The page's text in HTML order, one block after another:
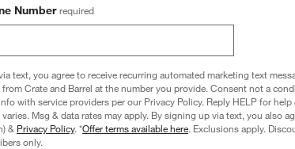
View Gallery
Explore More Products
Number required
text, you agree to receive recurring automated marketing text
from Crate and Barrel at the number you provide. Consent not a
with service providers per our Privacy Policy. Reply HELP for help
Msg & data rates may apply. By signing up via text, you also
& Privacy Policy. *Offer terms available here. Exclusions apply.
only.